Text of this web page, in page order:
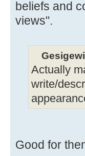
beliefs and
views".
Actually
write/
Good for